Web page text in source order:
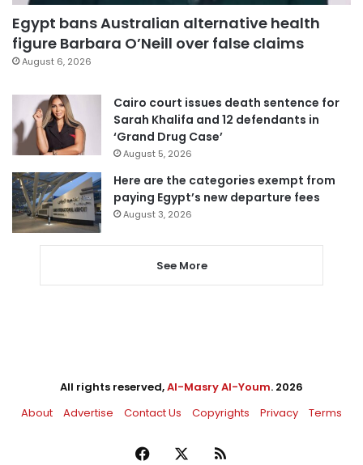
Egypt bans Australian alternative health
figure Barbara O’Neill over false claims
August 6, 2026
Cairo court issues death sentence for
Sarah Khalifa and 12 defendants in
‘Grand Drug Case’
August 5, 2026
Here are the categories exempt from
paying Egypt’s new departure fees
August 3, 2026
See More
All rights reserved,Al-Masry Al-Youm. 2026
About
Advertise Contact Us Copyrights Privacy Terms
Facebook RSS